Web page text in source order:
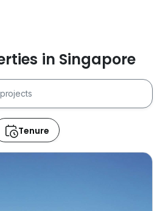
in Singapore
Tenure